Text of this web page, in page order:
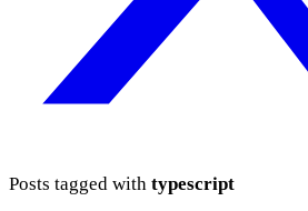
Posts tagged with typescript